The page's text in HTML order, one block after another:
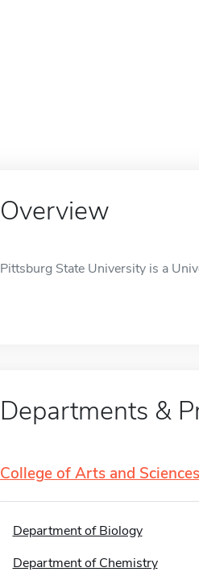
Overview
Pittsburg State University is a
Departments &
College of Arts and Sciences
Department of Biology
Department of Chemistry